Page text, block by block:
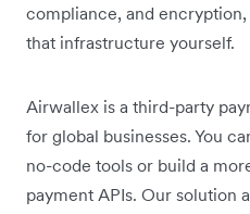
compliance, and encryption,
that infrastructure yourself.
Airwallex is a third-party
for global businesses. You
no-code tools or build a
payment APIs. Our solution